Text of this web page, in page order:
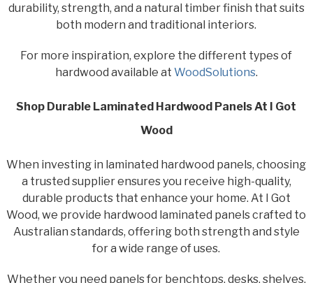
durability, strength, and a natural timber finish that suits
both modern and traditional interiors.
For more inspiration, explore the different types of
hardwood available at WoodSolutions.
Shop Durable Laminated Hardwood Panels At I Got
Wood
When investing in laminated hardwood panels, choosing
a trusted supplier ensures you receive high-quality,
durable products that enhance your home. At I Got
Wood, we provide hardwood laminated panels crafted to
Australian standards, offering both strength and style
for a wide range of uses.
Whether you need panels for benchtops, desks, shelves,